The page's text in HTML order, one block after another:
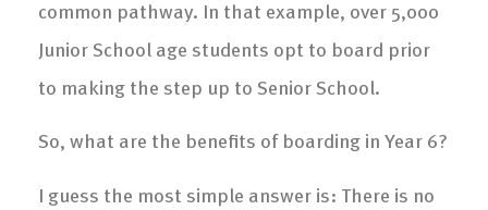
common pathway. In that example, over 5,000
Junior School age students opt to board prior
to making the step up to Senior School.
So, what are the benefits of boarding in Year 6?
I guess the most simple answer is: There is no